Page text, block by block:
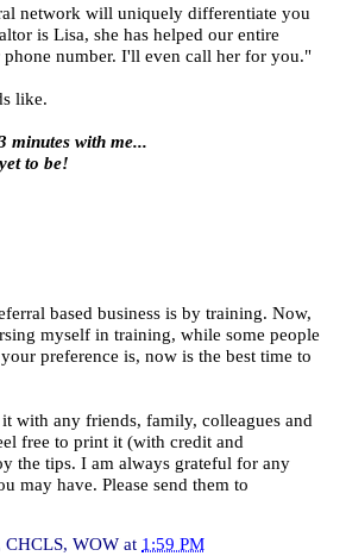
network will uniquely differentiate you
is Lisa, she has helped our entire
phone number. I'll even call her for you."
like.
minutes with me...
to be!
based business is by training. Now,
myself in training, while some people
preference is, now is the best time to
with any friends, family, colleagues and
free to print it (with credit and
the tips. I am always grateful for any
may have. Please send them to
CHCLS, WOW at 1:59 PM